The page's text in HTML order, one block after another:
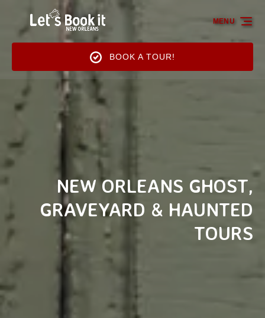
Skip to primary navigation
Skip to content
Skip to footer
BOOK A TOUR!
MENU
NEW ORLEANS GHOST,
GRAVEYARD & HAUNTED
TOURS